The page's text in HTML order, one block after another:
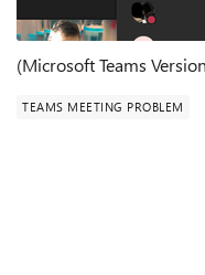
(Microsoft Teams
TEAMS MEETING PROBLEM